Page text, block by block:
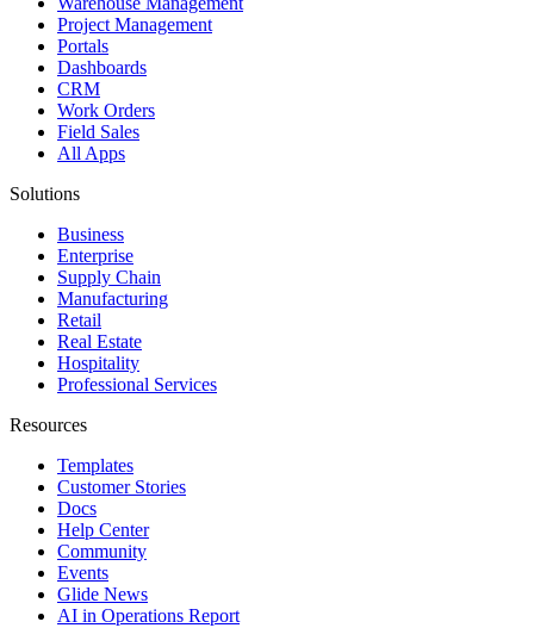
Project Management
Portals
Dashboards
CRM
Work Orders
Field Sales
All Apps
Solutions
Business
Enterprise
Supply Chain
Manufacturing
Retail
Real Estate
Hospitality
Professional Services
Resources
Templates
Customer Stories
Docs
Help Center
Community
Events
Glide News
AI in Operations Report